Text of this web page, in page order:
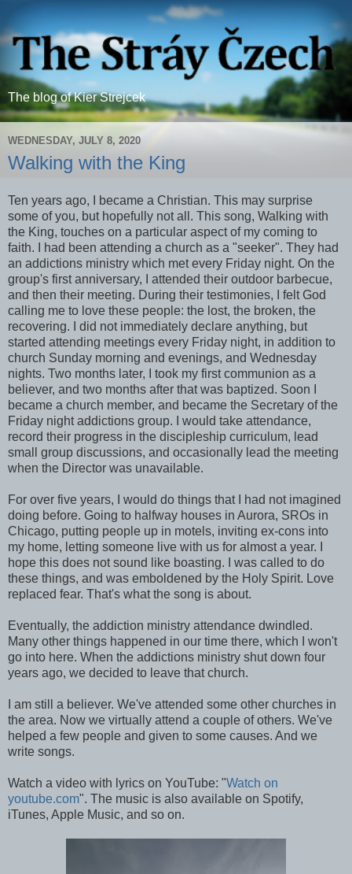
The blog of Kier Strejcek
WEDNESDAY, JULY 8, 2020
Walking with the King
Ten years ago, I became a Christian. This may surprise
some of you, but hopefully not all. This song, Walking with
the King, touches on a particular aspect of my coming to
faith. I had been attending a church as a "seeker". They had
an addictions ministry which met every Friday night. On the
group's first anniversary, I attended their outdoor barbecue,
and then their meeting. During their testimonies, I felt God
calling me to love these people: the lost, the broken, the
recovering. I did not immediately declare anything, but
started attending meetings every Friday night, in addition to
church Sunday morning and evenings, and Wednesday
nights. Two months later, I took my first communion as a
believer, and two months after that was baptized. Soon I
became a church member, and became the Secretary of the
Friday night addictions group. I would take attendance,
record their progress in the discipleship curriculum, lead
small group discussions, and occasionally lead the meeting
when the Director was unavailable.
For over five years, I would do things that I had not imagined
doing before. Going to halfway houses in Aurora, SROs in
Chicago, putting people up in motels, inviting ex-cons into
my home, letting someone live with us for almost a year. I
hope this does not sound like boasting. I was called to do
these things, and was emboldened by the Holy Spirit. Love
replaced fear. That's what the song is about.
Eventually, the addiction ministry attendance dwindled.
Many other things happened in our time there, which I won't
go into here. When the addictions ministry shut down four
years ago, we decided to leave that church.
I am still a believer. We've attended some other churches in
the area. Now we virtually attend a couple of others. We've
helped a few people and given to some causes. And we
write songs.
Watch a video with lyrics on YouTube: "Watch on
youtube.com". The music is also available on Spotify,
iTunes, Apple Music, and so on.